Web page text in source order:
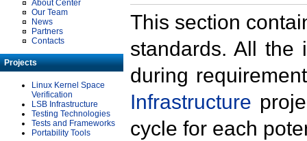
About Center
Our Team
News
Partners
Contacts
Projects
Linux Kernel Space
Verification
LSB Infrastructure
Testing Technologies
Tests and Frameworks
Portability Tools
This section
standards. All the
during
Infrastructure
cycle for each